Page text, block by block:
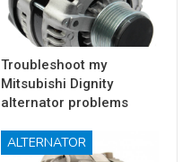
Troubleshoot my
Mitsubishi Dignity
alternator problems
ALTERNATOR